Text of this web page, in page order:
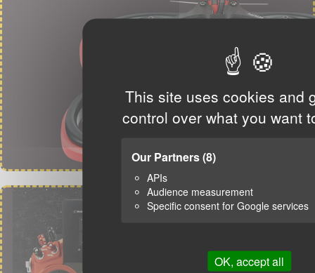
This site uses cookies and
control over what you want
Our Partners(8)
APIs
Audience measurement
Specific consent for Google services
OK, accept all